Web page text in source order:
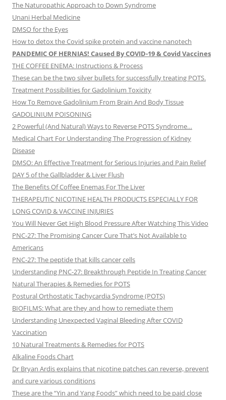
The Naturopathic Approach to Down Syndrome
Unani Herbal Medicine
DMSO for the Eyes
How to detox the Covid spike protein and vaccine nanotech
PANDEMIC OF HERNIAS! Caused By COVID-19 & Covid Vaccines
THE COFFEE ENEMA: Instructions & Process
These can be the two silver bullets for successfully treating POTS.
Treatment Possibilities for Gadolinium Toxicity
How To Remove Gadolinium From Brain And Body Tissue
GADOLINIUM POISONING
2 Powerful (And Natural) Ways to Reverse POTS Syndrome…
Medical Chart For Understanding The Progression of Kidney
Disease
DMSO: An Effective Treatment for Serious Injuries and Pain Relief
DAY 5 of the Gallbladder & Liver Flush
The Benefits Of Coffee Enemas For The Liver
THERAPEUTIC NICOTINE HEALTH PRODUCTS ESPECIALLY FOR
LONG COVID & VACCINE INJURIES
You Will Never Get High Blood Pressure After Watching This Video
PNC-27: The Promising Cancer Cure That’s Not Available to
Americans
PNC-27: The peptide that kills cancer cells
Understanding PNC-27: Breakthrough Peptide In Treating Cancer
Natural Therapies & Remedies for POTS
Postural Orthostatic Tachycardia Syndrome (POTS)
BIOFILMS: What are they and how to remediate them
Understanding Unexpected Vaginal Bleeding After COVID
Vaccination
10 Natural Treatments & Remedies for POTS
Alkaline Foods Chart
Dr Bryan Ardis explains that nicotine patches can reverse, prevent
and cure various conditions
These are the “Yin and Yang Foods” which need to be paid close